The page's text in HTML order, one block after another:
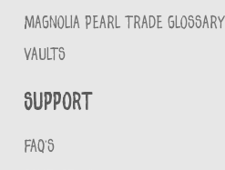
MAGNOLIA PEARL TRADE GLOSSARY
VAULTS
Support
FAQ'S